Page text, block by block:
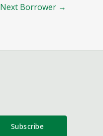
Next Borrower →
Subscribe